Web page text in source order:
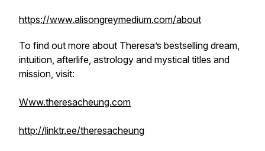
https://www.alisongreymedium.com/about
To find out more about Theresa’s bestselling dream,
intuition, afterlife, astrology and mystical titles and
mission, visit:
Www.theresacheung.com
http://linktr.ee/theresacheung